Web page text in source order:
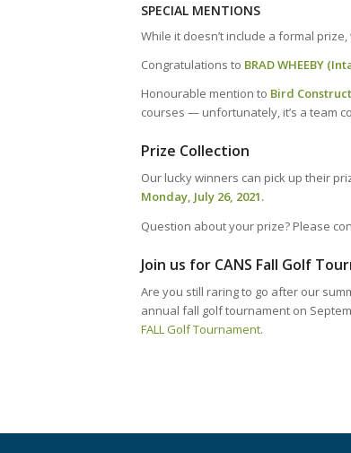
SPECIAL MENTIONS
While it doesn’t include a formal
Congratulations to BRAD WHEEBY
Honourable mention to Bird
courses — unfortunately, it’s a team
Prize Collection
Our lucky winners can pick up their
Monday, July 26, 2021.
Question about your prize? Please
Join us for CANS Fall Golf
Are you still raring to go after our
annual fall golf tournament on
FALL Golf Tournament.